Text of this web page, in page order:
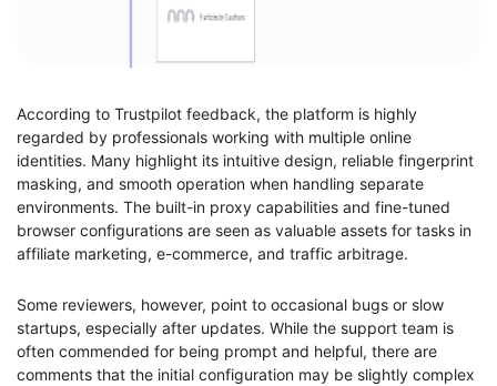
According to Trustpilot feedback, the platform is highly
regarded by professionals working with multiple online
identities. Many highlight its intuitive design, reliable fingerprint
masking, and smooth operation when handling separate
environments. The built-in proxy capabilities and fine-tuned
browser configurations are seen as valuable assets for tasks in
affiliate marketing, e-commerce, and traffic arbitrage.
Some reviewers, however, point to occasional bugs or slow
startups, especially after updates. While the support team is
often commended for being prompt and helpful, there are
comments that the initial configuration may be slightly complex